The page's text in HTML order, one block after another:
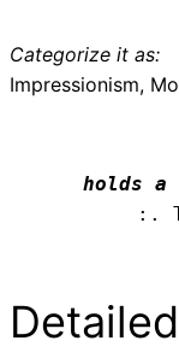
Categorize it as:
Impressionism,
holds a
:.